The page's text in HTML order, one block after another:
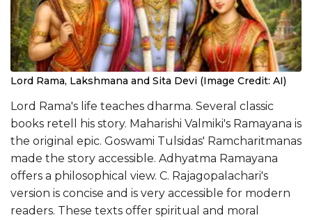
Lord Rama, Lakshmana and Sita Devi (Image Credit: AI)
Lord Rama's life teaches dharma. Several classic
books retell his story. Maharishi Valmiki's Ramayana is
the original epic. Goswami Tulsidas' Ramcharitmanas
made the story accessible. Adhyatma Ramayana
offers a philosophical view. C. Rajagopalachari's
version is concise and is very accessible for modern
readers. These texts offer spiritual and moral